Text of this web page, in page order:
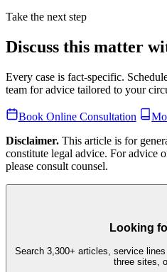
Take the next step
Discuss this matter
Every case is fact-specific.
team for advice tailored to your
Book Online Consultation
Disclaimer. This article is for
constitute legal advice. For advice
please consult counsel.
Looking
Search 3,300+ articles, service
three sites,